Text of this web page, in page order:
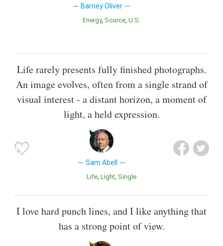
Barney Oliver
Energy Source U.S.
Life rarely presents fully finished photographs.
An image evolves, often from a single strand of
visual interest - a distant horizon, a moment of
light, a held expression.
Sam Abell
Life Light Single
I love hard punch lines, and I like anything that
has a strong point of view.